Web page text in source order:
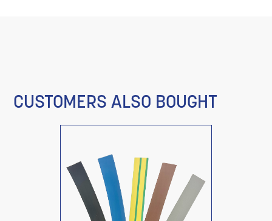
CUSTOMERS ALSO BOUGHT